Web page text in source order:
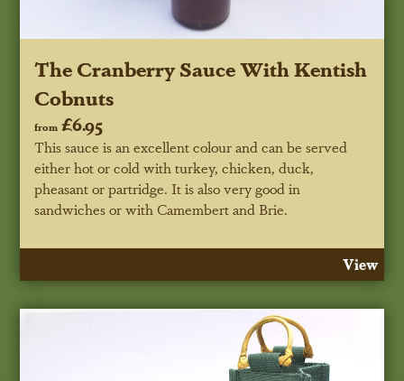
The Cranberry Sauce With Kentish
Cobnuts
from £6.95
This sauce is an excellent colour and can be served
either hot or cold with turkey, chicken, duck,
pheasant or partridge. It is also very good in
sandwiches or with Camembert and Brie.
View